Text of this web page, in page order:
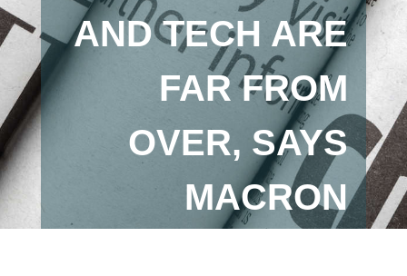
AND TECH ARE
FAR FROM
OVER, SAYS
MACRON